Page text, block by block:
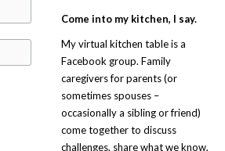
Come into my kitchen, I say.
My virtual kitchen table is a
Facebook group. Family
caregivers for parents (or
sometimes spouses –
occasionally a sibling or friend)
come together to discuss
challenges, share what we know,